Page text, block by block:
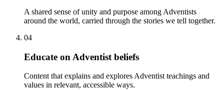
A shared sense of unity and purpose among Adventists
around the world, carried through the stories we tell together.
04
Educate on Adventist beliefs
Content that explains and explores Adventist teachings and
values in relevant, accessible ways.